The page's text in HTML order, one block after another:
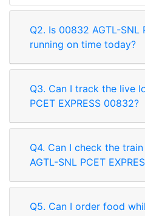
Q2. Is 00832 AGTL-SNL
running on time today?
Q3. Can I track the live
PCET EXPRESS 00832?
Q4. Can I check the
AGTL-SNL PCET
Q5. Can I order food